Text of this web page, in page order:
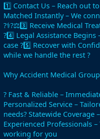
1️⃣ Contact Us – Reach out
Matched Instantly – We
?‍⚕️?‍⚖️3️⃣ Receive Medical
?4️⃣ Legal Assistance
case ?5️⃣ Recover with
while we handle the rest ?
Why Accident Medical
? Fast & Reliable –
Personalized Service –
needs? Statewide Coverage
Experienced Professionals
working for you